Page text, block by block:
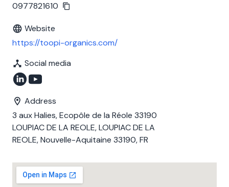
0977821610
Website
https://toopi-organics.com/
Social media
Address
3 aux Halies, Ecopôle de la Réole 33190
LOUPIAC DE LA REOLE, LOUPIAC DE LA
REOLE, Nouvelle-Aquitaine 33190, FR